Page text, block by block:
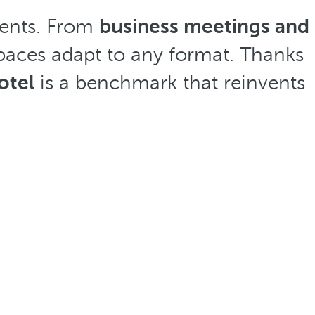
From business meetings and
adapt to any format. Thanks
is a benchmark that reinvents